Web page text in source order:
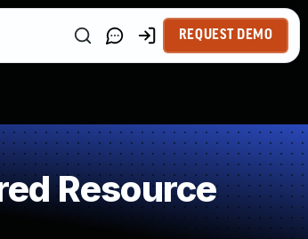
REQUEST DEMO
Resource